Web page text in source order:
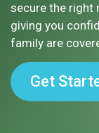
secure the right
giving you
family are
Get